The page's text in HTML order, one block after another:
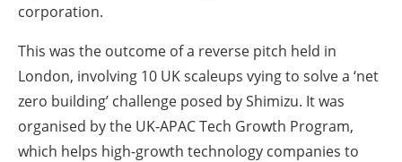
corporation.
This was the outcome of a reverse pitch held in
London, involving 10 UK scaleups vying to solve a ‘net
zero building’ challenge posed by Shimizu. It was
organised by the UK-APAC Tech Growth Program,
which helps high-growth technology companies to